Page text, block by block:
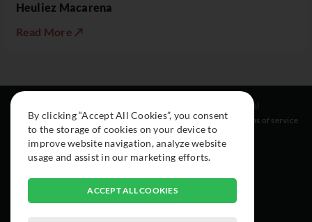
Heuliez Macarena
Read More ↗
About
Cars
Collection
Instagram
Facebook
Legal
Terms of service
By clicking “Accept All Cookies”, you consent
to the storage of cookies on your device to
improve website navigation, analyze website
usage and assist in our marketing efforts.
ACCEPT ALL COOKIES